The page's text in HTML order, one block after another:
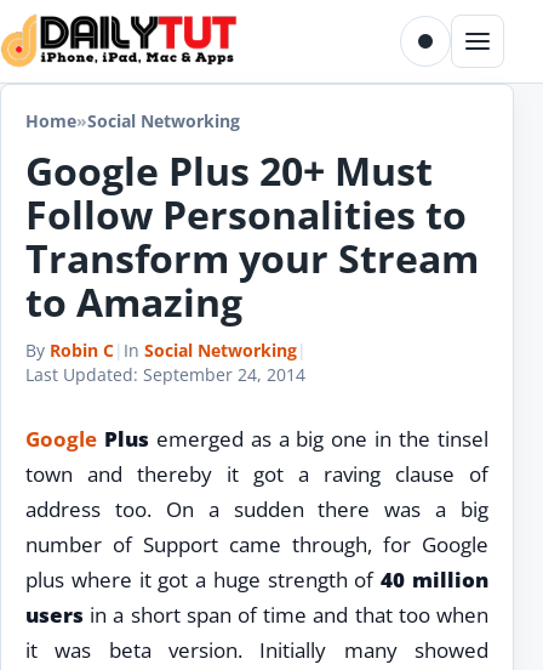
Skip to content
Toggle dark
Menu
Home»Social Networking
Google Plus 20+ Must
Follow Personalities to
Transform your Stream
to Amazing
By Robin C| In Social Networking|
Last Updated: September 24, 2014
Google Plus emerged as a big one in the tinsel
town and thereby it got a raving clause of
address too. On a sudden there was a big
number of Support came through, for Google
plus where it got a huge strength of40 million
users in a short span of time and that too when
it was beta version. Initially many showed